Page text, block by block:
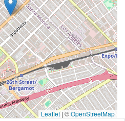
Leaflet | ©OpenStreetMap